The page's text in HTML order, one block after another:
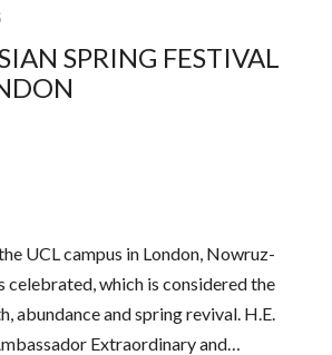
SPRING FESTIVAL
UCL campus in London, Nowruz-
celebrated, which is considered the
abundance and spring revival. H.E.
Extraordinary and…